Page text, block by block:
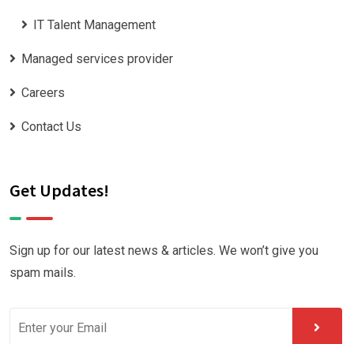
IT Talent Management
Managed services provider
Careers
Contact Us
Get Updates!
Sign up for our latest news & articles. We won’t give you
spam mails.